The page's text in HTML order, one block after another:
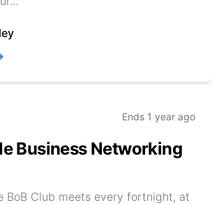
Ends 1 year ago
Business Networking
BoB Club meets every fortnight, at